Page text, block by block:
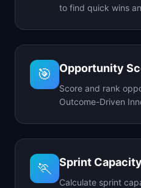
to find quick wins
🎯 Opportunity
Score and rank
Outcome-Driven
🏃 Sprint
Calculate sprint